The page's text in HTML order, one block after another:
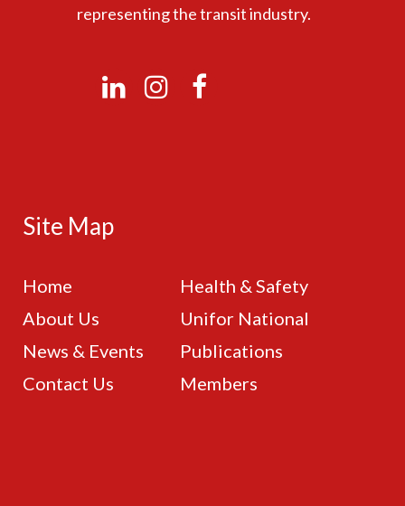
representing the transit industry.
Site Map
Home
About Us
News & Events
Contact Us
Health & Safety
Unifor National
Publications
Members